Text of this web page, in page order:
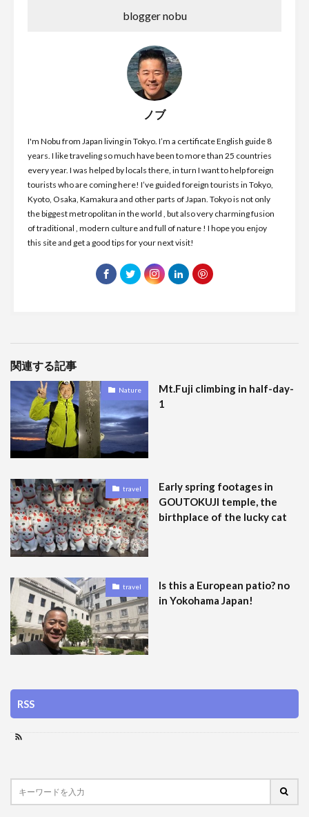
blogger nobu
ノブ
I'm Nobu from Japan living in Tokyo. I’m a certificate English guide 8
years. I like traveling so much have been to more than 25 countries
every year. I was helped by locals there, in turn I want to help foreign
tourists who are coming here! I’ve guided foreign tourists in Tokyo,
Kyoto, Osaka, Kamakura and other parts of Japan. Tokyo is not only
the biggest metropolitan in the world , but also very charming fusion
of traditional , modern culture and full of nature ! I hope you enjoy
this site and get a good tips for your next visit!
関連する記事
Nature
Mt.Fuji climbing in half-day-
1
travel
Early spring footages in
GOUTOKUJI temple, the
birthplace of the lucky cat
travel
Is this a European patio? no
in Yokohama Japan!
RSS